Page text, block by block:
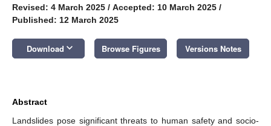
Revised: 4 March 2025 / Accepted: 10 March 2025 /
Published: 12 March 2025
Download keyboard_arrow_down Browse Figures Versions Notes
Abstract
Landslides pose significant threats to human safety and socio-